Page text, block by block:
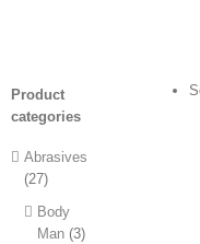
Product
categories
Abrasives
(27)
Body
Man (3)